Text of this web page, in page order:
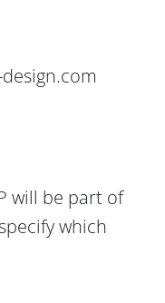
will be part of
which